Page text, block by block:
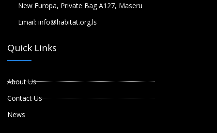
New Europa, Private Bag A127, Maseru
Email: info@habitat.org.ls
Quick Links
About Us
Contact Us
News